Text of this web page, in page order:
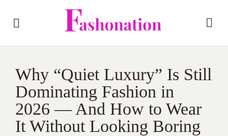
Why “Quiet Luxury” Is Still
Dominating Fashion in
2026 — And How to Wear
It Without Looking Boring